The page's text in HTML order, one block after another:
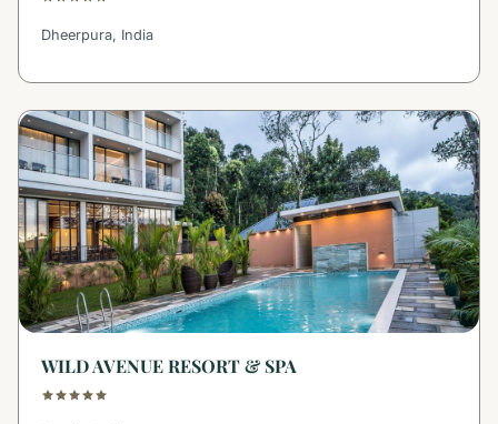
Dheerpura, India
WILD AVENUE RESORT & SPA